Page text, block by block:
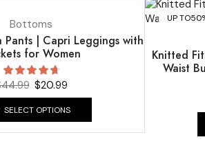
Bottoms
Pants | Capri Leggings with
for Women
44.99 $20.99
SELECT OPTIONS
UP TO
Knitted
Waist